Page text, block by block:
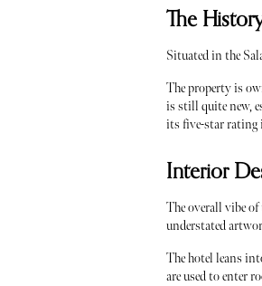
The
Situated in the
The property is
is still quite new,
its five-star rating
Interior
The overall vibe
understated
The hotel leans
are used to enter